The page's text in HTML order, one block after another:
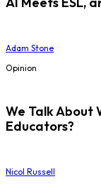
Adam Stone
Opinion
We Talk About
Educators?
Nicol Russell